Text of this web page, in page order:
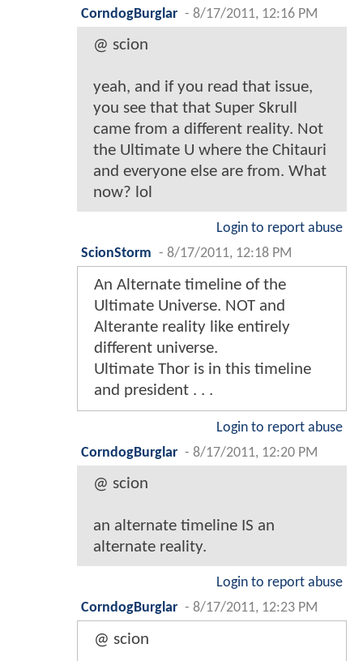
CorndogBurglar - 8/17/2011, 12:16 PM
@ scion
yeah, and if you read that issue,
you see that that Super Skrull
came from a different reality. Not
the Ultimate U where the Chitauri
and everyone else are from. What
now? lol
Login to report abuse
ScionStorm - 8/17/2011, 12:18 PM
An Alternate timeline of the
Ultimate Universe. NOT and
Alterante reality like entirely
different universe.
Ultimate Thor is in this timeline
and president . . .
Login to report abuse
CorndogBurglar - 8/17/2011, 12:20 PM
@ scion
an alternate timeline IS an
alternate reality.
Login to report abuse
CorndogBurglar - 8/17/2011, 12:23 PM
@ scion